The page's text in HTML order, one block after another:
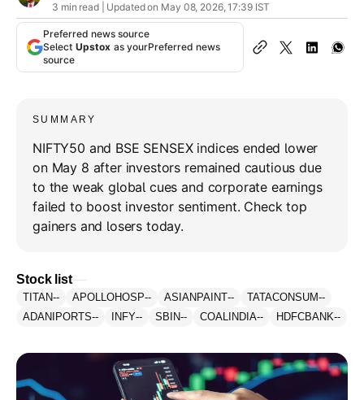
3 min read | Updated on May 08, 2026, 17:39 IST
Preferred news source
Select Upstox as yourPreferred news
source
SUMMARY
NIFTY50 and BSE SENSEX indices ended lower
on May 8 after investors remained cautious due
to the weak global cues and corporate earnings
failed to boost investor sentiment. Check top
gainers and losers today.
Stock list
TITAN-- APOLLOHOSP-- ASIANPAINT-- TATACONSUM--
ADANIPORTS-- INFY-- SBIN-- COALINDIA-- HDFCBANK--